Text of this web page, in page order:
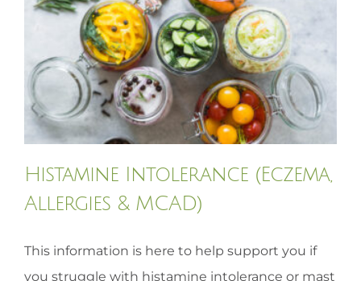
HOMEOPATHY
HEALTH
RECIPES
MEMBERS
Histamine Intolerance (Eczema,
Allergies & MCAD)
This information is here to help support you if
you struggle with histamine intolerance or mast